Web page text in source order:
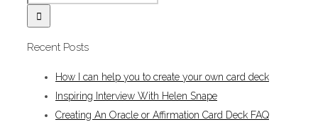
Recent Posts
How I can help you to create your own card deck
Inspiring Interview With Helen Snape
Creating An Oracle or Affirmation Card Deck FAQ